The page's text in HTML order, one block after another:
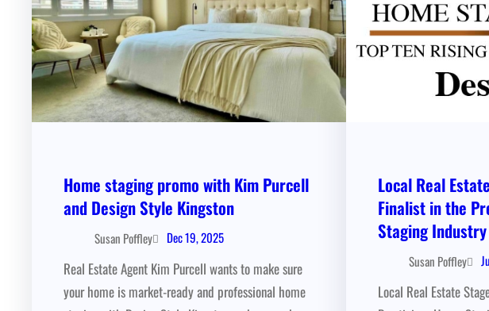
Home staging promo with Kim Purcell
and Design Style Kingston
Susan Poffley Dec 19, 2025
Real Estate Agent Kim Purcell wants to make sure
your home is market-ready and professional home
Local Real
Finalist in the
Staging
Susan Poffley
Local Real Estate